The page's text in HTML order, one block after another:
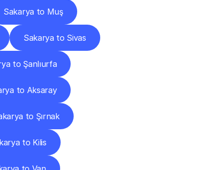
Sakarya to Muş
Sakarya to Sivas
to Şanlıurfa
to Aksaray
to Şırnak
to Kilis